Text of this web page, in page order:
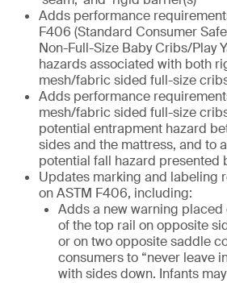
Adds performance
F406 (Standard Consumer
Non-Full-Size Baby Cribs/Play
hazards associated with both
mesh/fabric sided full-size
Adds performance
mesh/fabric sided full-size
potential entrapment hazard
sides and the mattress, and to
potential fall hazard presented
Updates marking and labeling
on ASTM F406, including:
Adds a new warning
of the top rail on opposite
or on two opposite saddle
consumers to “never leave
with sides down. Infants